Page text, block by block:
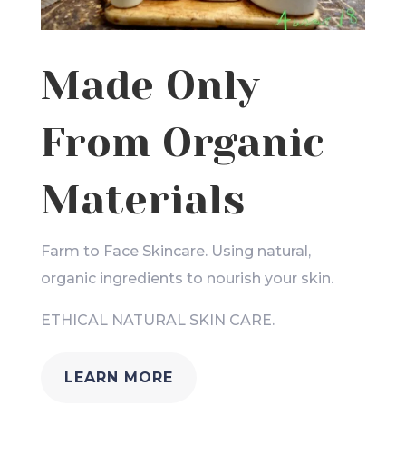
Made Only
From Organic
Materials
Farm to Face Skincare. Using natural,
organic ingredients to nourish your skin.
ETHICAL NATURAL SKIN CARE.
LEARN MORE